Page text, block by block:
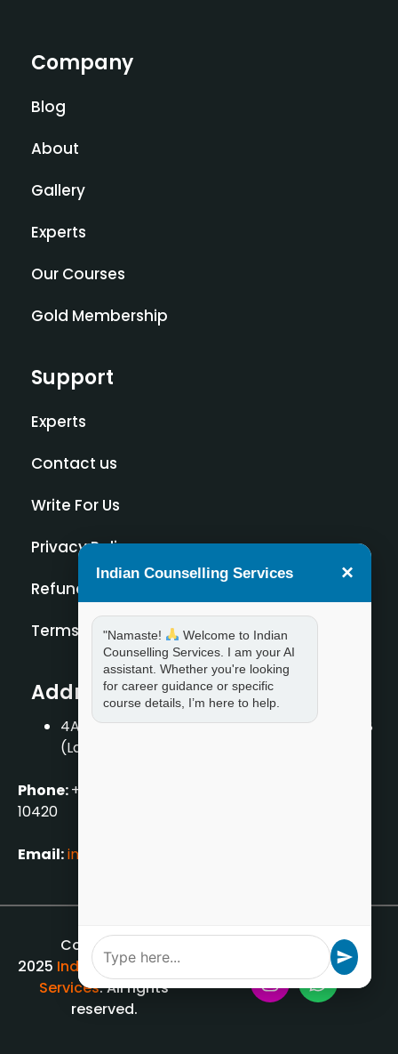
Company
Blog
About
Gallery
Experts
Our Courses
Gold Membership
Support
Experts
Contact us
Write For Us
Privacy Policy
Refund Policy
Terms and Condition
Address
4A/2, 1st Floor, Tilak Nagar, New Delhi – 110018
(Landmark – Near Axis Bank)
Phone:+919711888889
10420
Email:info[@]indiancounsellingservices.com
Copyright ©
2025 Indian Counselling
Services. All rights
reserved.
Indian Counselling Services ×
"Namaste!
Welcome to Indian
Counselling Services. I am your AI
assistant. Whether you're looking
for career guidance or specific
course details, I’m here to help.